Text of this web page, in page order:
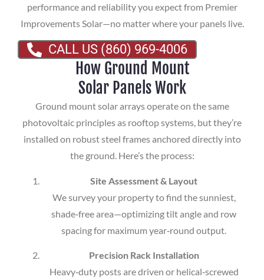
performance and reliability you expect from Premier
Improvements Solar—no matter where your panels live.
CALL US (860) 969-4006
How Ground Mount
Solar Panels Work
Ground mount solar arrays operate on the same
photovoltaic principles as rooftop systems, but they’re
installed on robust steel frames anchored directly into
the ground. Here’s the process:
Site Assessment & Layout
We survey your property to find the sunniest,
shade‑free area—optimizing tilt angle and row
spacing for maximum year‑round output.
Precision Rack Installation
Heavy‑duty posts are driven or helical‑screwed